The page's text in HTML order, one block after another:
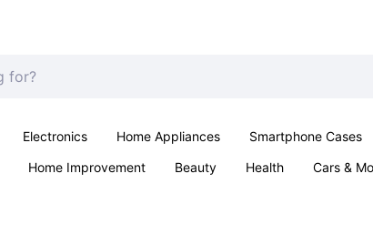
Electronics Home Appliances Smartphone Cases
Home Improvement Beauty Health Cars &